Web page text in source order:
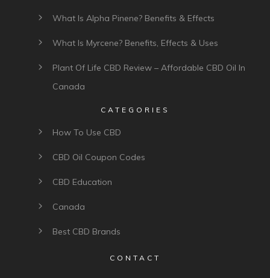
What Is Alpha Pinene? Benefits & Effects
What Is Myrcene? Benefits, Effects & Uses
Plant Of Life CBD Review – Affordable CBD Oil In
Canada
CATEGORIES
How To Use CBD
CBD Oil Coupon Codes
CBD Education
Canada
Best CBD Brands
CONTACT